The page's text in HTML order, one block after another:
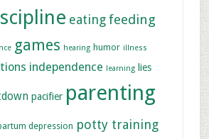
eating feeding
games hearing humor illness
independence learning lies
pacifier parenting
depression potty training